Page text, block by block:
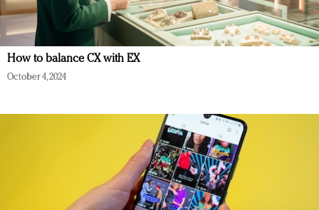
How to balance CX with EX
October 4, 2024